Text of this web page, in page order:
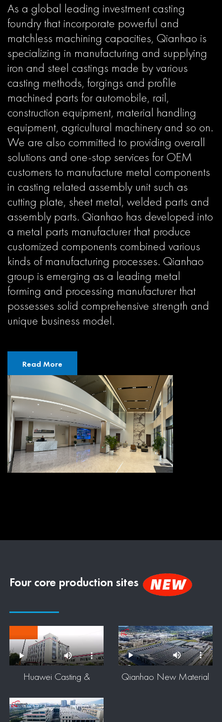
As a global leading investment casting
foundry that incorporate powerful and
matchless machining capacities, Qianhao is
specializing in manufacturing and supplying
iron and steel castings made by various
casting methods, forgings and profile
machined parts for automobile, rail,
construction equipment, material handling
equipment, agricultural machinery and so on.
We are also committed to providing overall
solutions and one-stop services for OEM
customers to manufacture metal components
in casting related assembly unit such as
cutting plate, sheet metal, welded parts and
assembly parts. Qianhao has developed into
a metal parts manufacturer that produce
customized components combined various
kinds of manufacturing processes. Qianhao
group is emerging as a leading metal
forming and processing manufacturer that
possesses solid comprehensive strength and
unique business model.
Read More
Four core production sites
Huawei Casting &
Qianhao New Material